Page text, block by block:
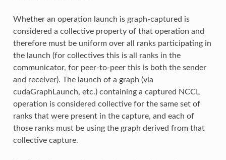
Whether an operation launch is graph-captured is
considered a collective property of that operation and
therefore must be uniform over all ranks participating in
the launch (for collectives this is all ranks in the
communicator, for peer-to-peer this is both the sender
and receiver). The launch of a graph (via
cudaGraphLaunch, etc.) containing a captured NCCL
operation is considered collective for the same set of
ranks that were present in the capture, and each of
those ranks must be using the graph derived from that
collective capture.